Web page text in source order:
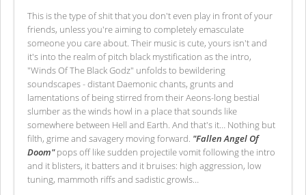
This is the type of shit that you don't even play in front of your
friends, unless you're aiming to completely emasculate
someone you care about. Their music is cute, yours isn't and
it's into the realm of pitch black mystification as the intro,
"Winds Of The Black Godz" unfolds to bewildering
soundscapes - distant Daemonic chants, grunts and
lamentations of being stirred from their Aeons-long bestial
slumber as the winds howl in a place that sounds like
somewhere between Hell and Earth. And that's it… Nothing but
filth, grime and savagery moving forward. "Fallen Angel Of
Doom"pops off like sudden projectile vomit following the intro
and it blisters, it batters and it bruises: high aggression, low
tuning, mammoth riffs and sadistic growls…